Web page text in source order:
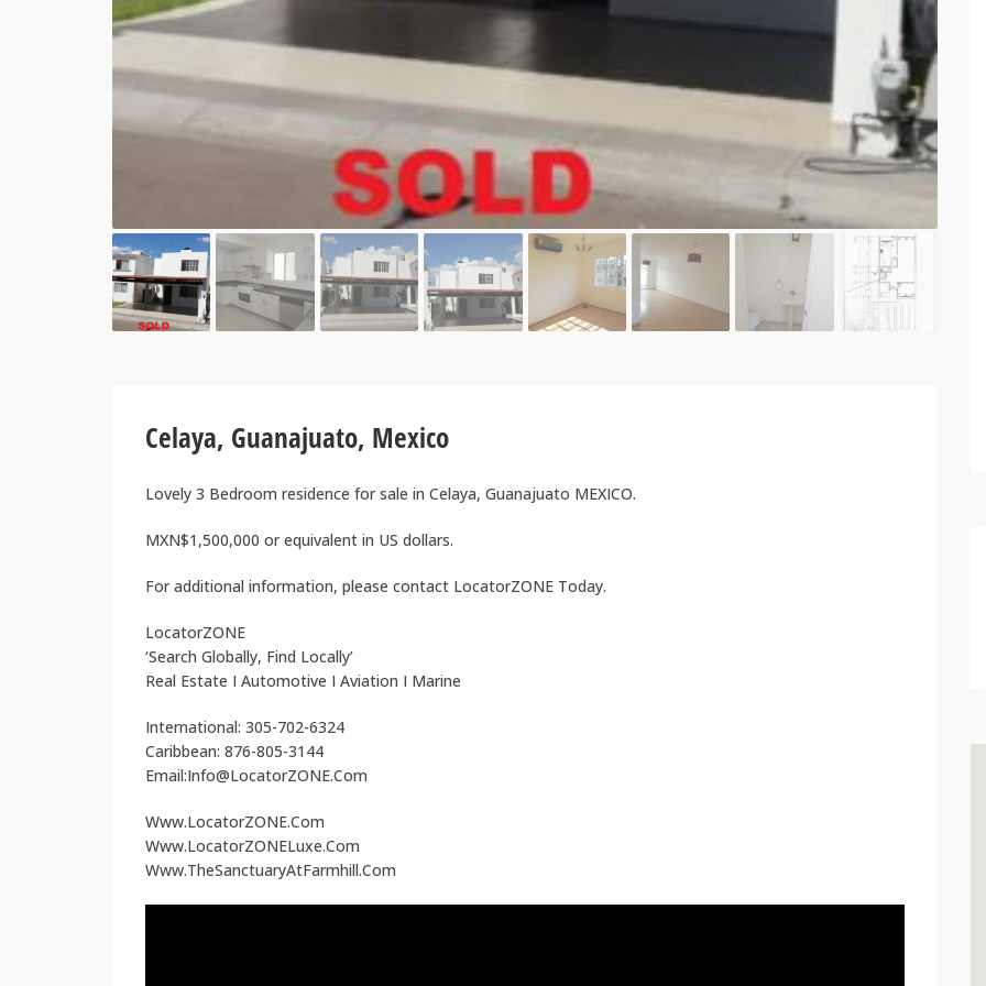
Celaya, Guanajuato, Mexico
Lovely 3 Bedroom residence for sale in Celaya, Guanajuato MEXICO.
MXN$1,500,000 or equivalent in US dollars.
For additional information, please contact LocatorZONE Today.
LocatorZONE
‘Search Globally, Find Locally’
Real Estate I Automotive I Aviation I Marine
International: 305-702-6324
Caribbean: 876-805-3144
Email:Info@LocatorZONE.Com
Www.LocatorZONE.Com
Www.LocatorZONELuxe.Com
Www.TheSanctuaryAtFarmhill.Com